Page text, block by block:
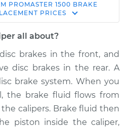
Brake Caliper -
Passenger Side Rear
Replacement
$1045.44
PROMASTER 1500 BRAKE
PRICES
all about?
brakes in the front, and
disc brakes in the rear. A
brake system. When you
the brake fluid flows from
calipers. Brake fluid then
piston inside the caliper,